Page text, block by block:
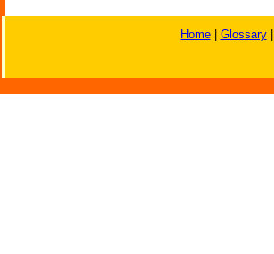
Home| Glossary|